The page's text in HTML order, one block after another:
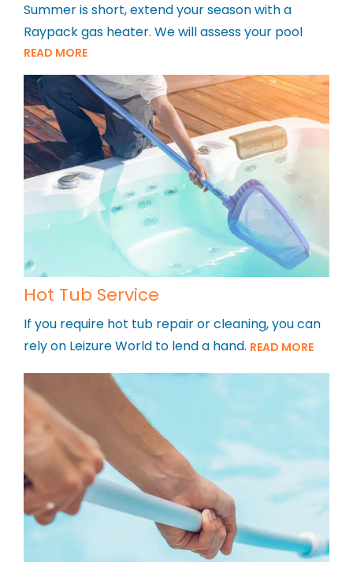
Summer is short, extend your season with a
Raypack gas heater. We will assess your pool
READ MORE
Hot Tub Service
If you require hot tub repair or cleaning, you can
rely on Leizure World to lend a hand. READ MORE